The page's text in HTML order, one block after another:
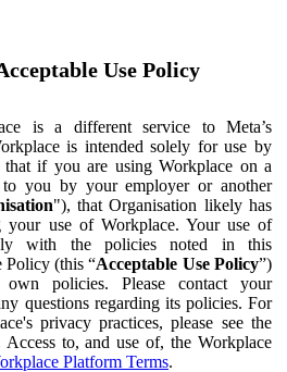
Use Policy
is a different service to Meta’s
is intended solely for use by
that if you are using Workplace on a
to you by your employer or another
"), that Organisation likely has
your use of Workplace. Your use of
with the policies noted in this
Policy (this “Acceptable Use Policy”)
own policies. Please contact your
questions regarding its policies. For
privacy practices, please see the
Access to, and use of, the Workplace
Platform Terms.